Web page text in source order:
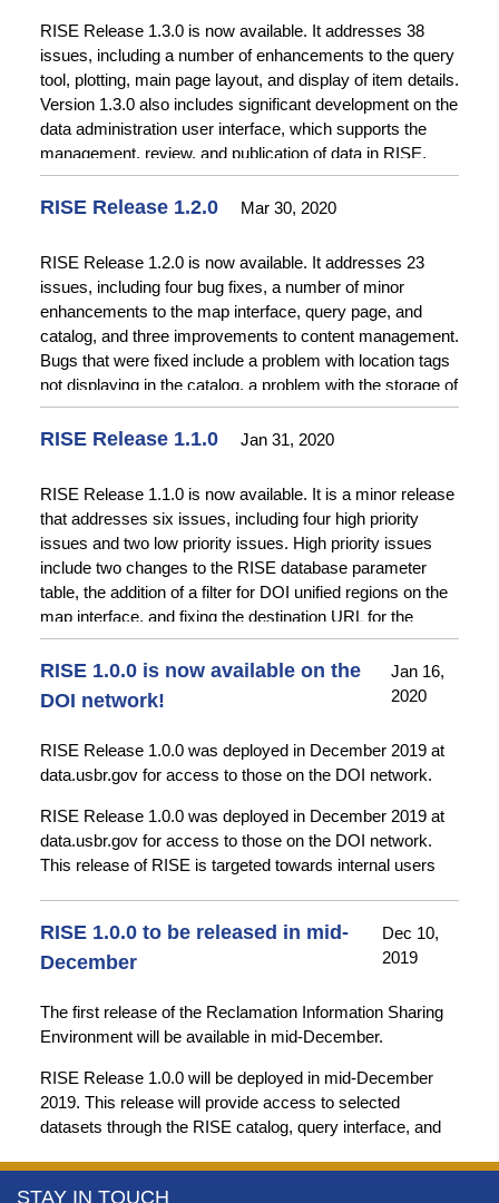
to only show items that have time series data available for
query, and enabling download of geospatial data via the
RISE Geospatial Open Data ArcGIS Online site.
Enhancements to the Data Administration User interface
improvements to the Add Item form.
RISE Release 1.3.0 is now available. It addresses 38
issues, including a number of enhancements to the query
tool, plotting, main page layout, and display of item details.
Version 1.3.0 also includes significant development on the
data administration user interface, which supports the
management, review, and publication of data in RISE.
This functionality will be available in release 2.0.
RISE Release 1.2.0 Mar 30, 2020
RISE Release 1.2.0 is now available. It addresses 23
issues, including four bug fixes, a number of minor
enhancements to the map interface, query page, and
catalog, and three improvements to content management.
Bugs that were fixed include a problem with location tags
not displaying in the catalog, a problem with the storage of
database coordinates, a problem with storage of some
location types, and a problem with the date displayed for
page, and improving readability of plots generated with the
RISE Release 1.1.0 Jan 31, 2020
RISE Release 1.1.0 is now available. It is a minor release
that addresses six issues, including four high priority
issues and two low priority issues. High priority issues
include two changes to the RISE database parameter
table, the addition of a filter for DOI unified regions on the
map interface, and fixing the destination URL for the
“Back to RISE” widget on the map .
RISE 1.0.0 is now available on the
DOI network!
Jan 16,
2020
RISE Release 1.0.0 was deployed in December 2019 at
data.usbr.gov for access to those on the DOI network.
RISE Release 1.0.0 was deployed in December 2019 at
data.usbr.gov for access to those on the DOI network.
This release of RISE is targeted towards internal users
data from some of our early adopter data stewards.
and months.
Future RISE releases will enhance the existing system
components and add additional functionality (e.g. saved
searches and queries).
RISE 1.0.0 to be released in mid-
December
Dec 10,
2019
The first release of the Reclamation Information Sharing
Environment will be available in mid-December.
RISE Release 1.0.0 will be deployed in mid-December
2019. This release will provide access to selected
datasets through the RISE catalog, query interface, and
and website features will be expanded and enhanced.
STAY IN TOUCH